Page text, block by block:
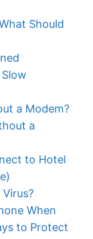
Should
a Modem?
a
to Hotel
When
to Protect